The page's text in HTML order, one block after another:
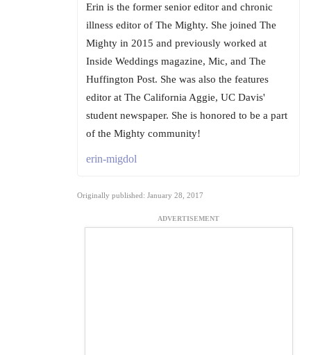
Erin is the former senior editor and chronic
illness editor of The Mighty. She joined The
Mighty in 2015 and previously worked at
Inside Weddings magazine, Mic, and The
Huffington Post. She was also the features
editor at The California Aggie, UC Davis'
student newspaper. She is honored to be a part
of the Mighty community!
erin-migdol
Originally published: January 28, 2017
ADVERTISEMENT